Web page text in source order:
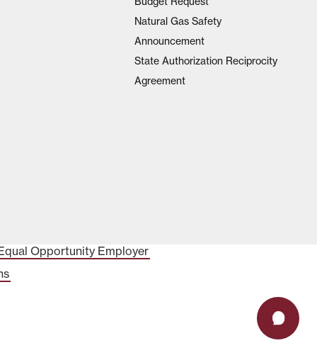
Natural Gas Safety
Announcement
State Authorization Reciprocity
Agreement
Opportunity Employer